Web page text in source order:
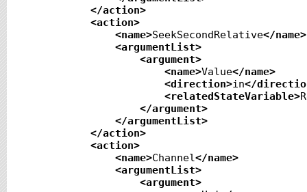
</action>
<action>
<name>SeekSecondRelative</name>
<argumentList>
<argument>
<name>Value</name>
<direction>in</
<relatedStateVariable>
</argument>
</argumentList>
</action>
<action>
<name>Channel</name>
<argumentList>
<argument>